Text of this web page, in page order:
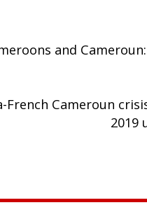
and
French Cameroun
2019